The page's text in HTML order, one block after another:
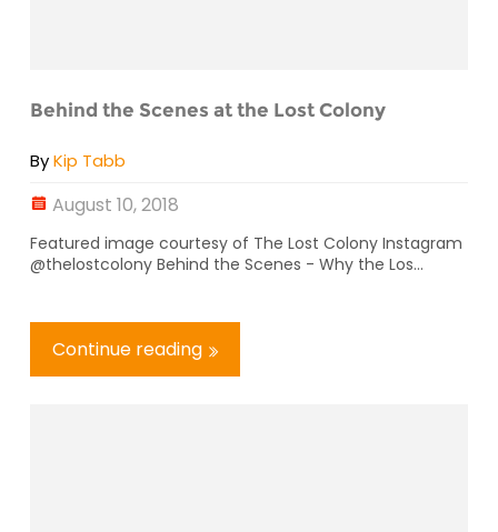
Behind the Scenes at the Lost Colony
ByKip Tabb
August 10, 2018
Featured image courtesy of The Lost Colony Instagram
@thelostcolony Behind the Scenes - Why the Los...
Continue reading